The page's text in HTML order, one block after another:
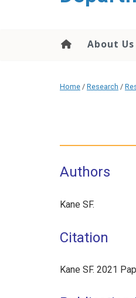
About Us
Home / Research /
Authors
Kane SF.
Citation
Kane SF. 2021